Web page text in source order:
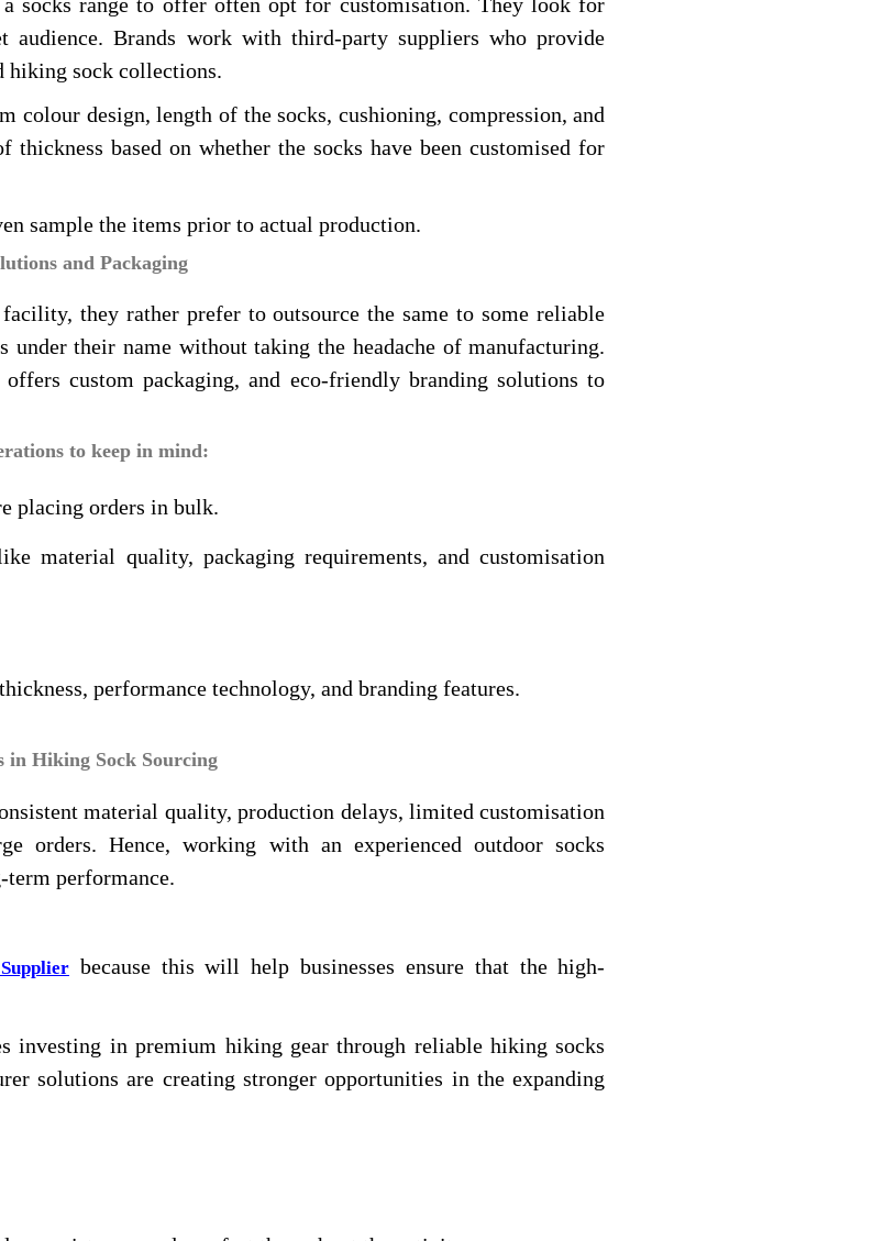
Brands work with third-party suppliers who provide
hiking sock collections.
colour design, length of the socks, cushioning, compression, and
based on whether the socks have been customised for
sample the items prior to actual production.
and Packaging
they rather prefer to outsource the same to some reliable
their name without taking the headache of manufacturing.
custom packaging, and eco-friendly branding solutions to
to keep in mind:
placing orders in bulk.
material quality, packaging requirements, and customisation
performance technology, and branding features.
in Hiking Sock Sourcing
material quality, production delays, limited customisation
orders. Hence, working with an experienced outdoor socks
term performance.
because this will help businesses ensure that the high-
investing in premium hiking gear through reliable hiking socks
solutions are creating stronger opportunities in the expanding